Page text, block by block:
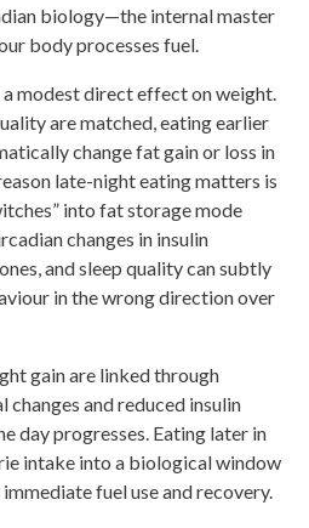
biology—the internal master
body processes fuel.
modest direct effect on weight.
are matched, eating earlier
change fat gain or loss in
late-night eating matters is
into fat storage mode
changes in insulin
and sleep quality can subtly
in the wrong direction over
gain are linked through
and reduced insulin
day progresses. Eating later in
intake into a biological window
fuel use and recovery.